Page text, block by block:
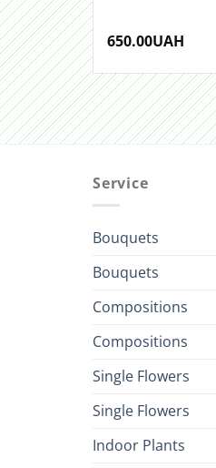
650.00UAH
Service
Bouquets
Bouquets
Compositions
Compositions
Single Flowers
Single Flowers
Indoor Plants